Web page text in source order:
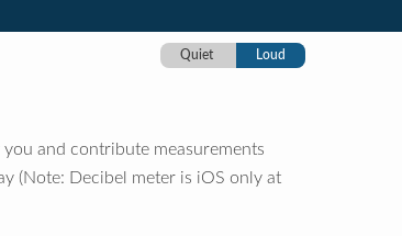
Quiet Loud
and contribute measurements
(Note: Decibel meter is iOS only at